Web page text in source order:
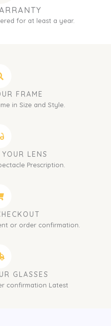
for at least a year.
FRAME
in Size and Style.
LENS
Prescription.
or order confirmation.
GLASSES
confirmation Latest